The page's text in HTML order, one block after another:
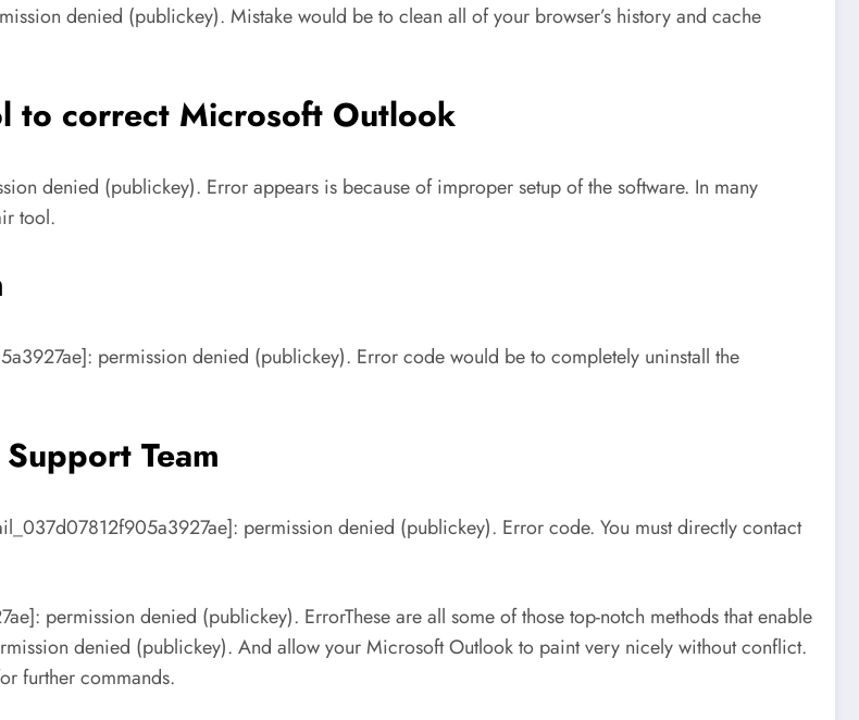
denied (publickey). Mistake would be to clean all of your browser’s history and cache
to correct Microsoft Outlook
denied (publickey). Error appears is because of improper setup of the software. In many
tool.
permission denied (publickey). Error code would be to completely uninstall the
Team
permission denied (publickey). Error code. You must directly contact
permission denied (publickey). ErrorThese are all some of those top-notch methods that enable
denied (publickey). And allow your Microsoft Outlook to paint very nicely without conflict.
further commands.